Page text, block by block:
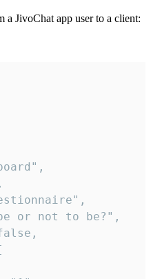
a JivoChat app user to a client: